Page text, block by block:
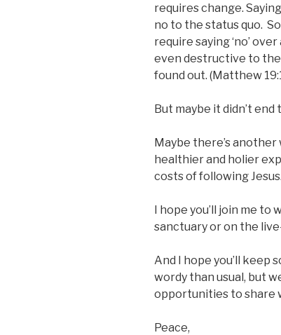
requires change.
no to the status quo.
require saying ‘no’
even destructive to the
found out. (Matthew
But maybe it didn’t
Maybe there’s
healthier and holier
costs of following Jesus.
I hope you’ll join me to
sanctuary or on the
And I hope you’ll keep
wordy than usual, but
opportunities to share
Peace,